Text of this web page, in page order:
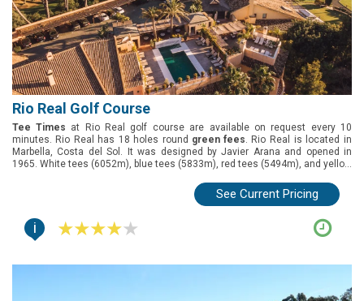
Rio Real Golf Course
Tee Times at Rio Real golf course are available on request every 10
minutes. Rio Real has 18 holes round green fees
Marbella, Costa del Sol. It was designed by Javier Arana and opened in
1965. White tees (6052m), blue tees (5833m), red tees (5494m), and yellow
See Current Pricing
i